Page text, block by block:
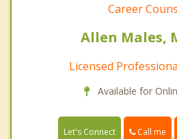
Career
Allen Males,
Licensed
Available for
Let's Connect Call me